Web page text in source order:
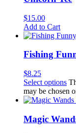
$15.00
Add to Cart
Fishing
$8.25
Select options
may be chosen
Magic